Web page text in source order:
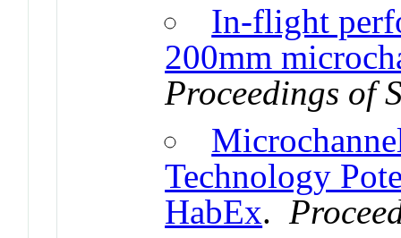
In-flight
200mm
Proceedings of
Technology
HabEx.